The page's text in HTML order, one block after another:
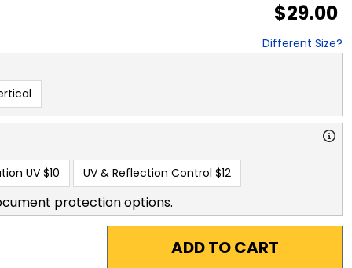
$29.00
Different Size?
UV $10 UV & Reflection Control $12
protection options.
ADD TO CART